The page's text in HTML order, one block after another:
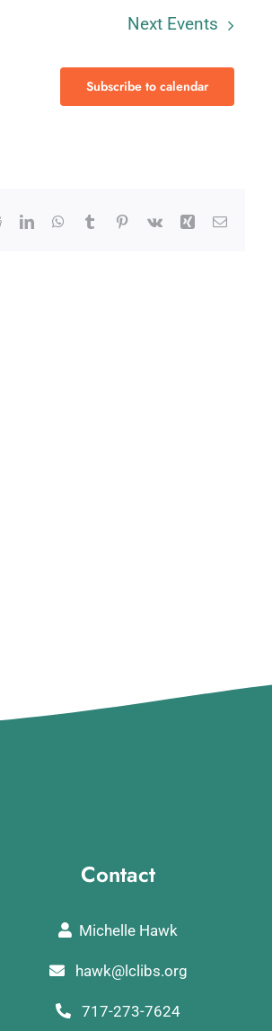
Next Events
Subscribe to calendar
RedditLinkedInWhatsApp
Tumblr Pinterest
Vk Xing Email
Contact
Michelle Hawk
hawk@lclibs.org
717-273-7624